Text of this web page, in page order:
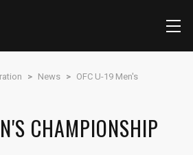
> News > OFC U-19 Men's
CHAMPIONSHIP